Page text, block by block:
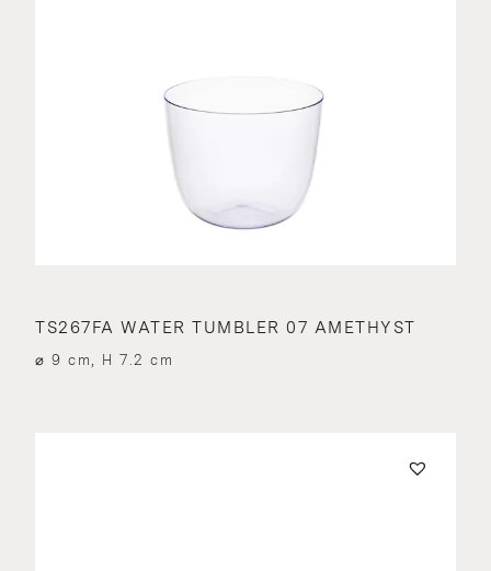
TS267FA WATER TUMBLER 07 AMETHYST
⌀ 9 cm, H 7.2 cm